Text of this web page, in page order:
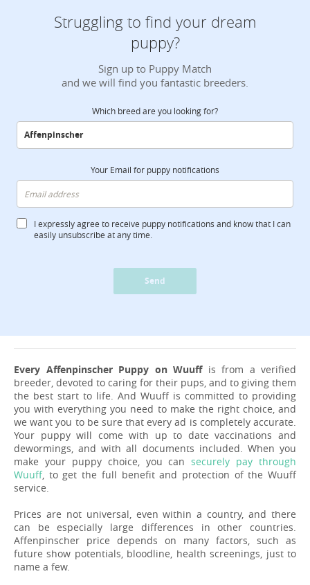
Struggling to find your dream
puppy?
Sign up to Puppy Match
and we will find you fantastic breeders.
Which breed are you looking for?
Your Email for puppy notifications
I expressly agree to receive puppy notifications and know that I can
easily unsubscribe at any time.
Send
Every Affenpinscher Puppy on Wuuffis from a verified
breeder, devoted to caring for their pups, and to giving them
the best start to life. And Wuuff is committed to providing
you with everything you need to make the right choice, and
we want you to be sure that every ad is completely accurate.
Your puppy will come with up to date vaccinations and
dewormings, and with all documents included. When you
make your puppy choice, you cansecurely pay through
Wuuff, to get the full benefit and protection of the Wuuff
service.
Prices are not universal, even within a country, and there
can be especially large differences in other countries.
Affenpinscher price depends on many factors, such as
future show potentials, bloodline, health screenings, just to
name a few.